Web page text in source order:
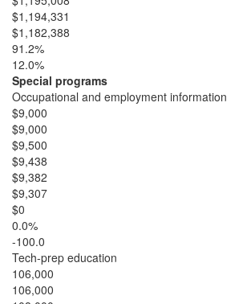
$1,194,331
$1,182,388
91.2%
12.0%
Special programs
Occupational and employment information
$9,000
$9,000
$9,500
$9,438
$9,382
$9,307
$0
0.0%
-100.0
Tech-prep education
106,000
106,000